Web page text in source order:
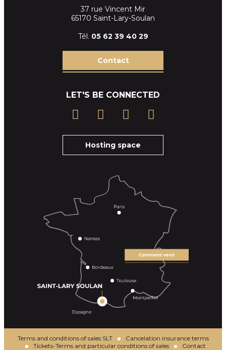
37 rue Vincent Mir
65170 Saint-Lary-Soulan
Tél. 05 62 39 40 29
Contact
LET'S BE CONNECTED
Hosting space
Terms and conditions of sales SLT
Cancelation insurance terms
Tickets-Terms and particular conditions of sales
Contact